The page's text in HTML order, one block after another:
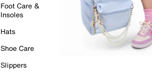
Foot Care &
Insoles
Hats
Shoe Care
Slippers